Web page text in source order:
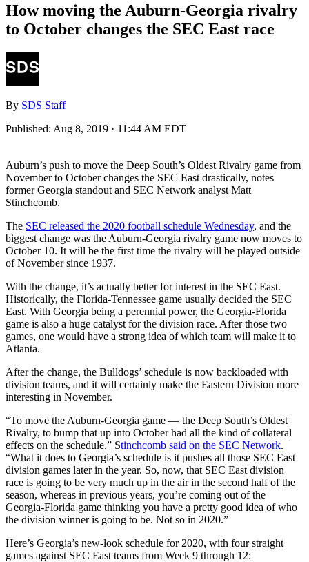
How moving the Auburn-Georgia rivalry
to October changes the SEC East race
By SDS Staff
Published: Aug 8, 2019 · 11:44 AM EDT
Auburn’s push to move the Deep South’s Oldest Rivalry game from
November to October changes the SEC East drastically, notes
former Georgia standout and SEC Network analyst Matt
Stinchcomb.
The SEC released the 2020 football schedule Wednesday, and the
biggest change was the Auburn-Georgia rivalry game now moves to
October 10. It will be the first time the rivalry will be played outside
of November since 1937.
With the change, it’s actually better for interest in the SEC East.
Historically, the Florida-Tennessee game usually decided the SEC
East. With Georgia being a perennial power, the Georgia-Florida
game is also a huge catalyst for the division race. After those two
games, one would have a strong idea of which team will make it to
Atlanta.
After the change, the Bulldogs’ schedule is now backloaded with
division teams, and it will certainly make the Eastern Division more
interesting in November.
“To move the Auburn-Georgia game — the Deep South’s Oldest
Rivalry, to bump that up into October had all the kind of collateral
effects on the schedule,” Stinchcomb said on the SEC Network.
“What it does to Georgia’s schedule is it pushes all those SEC East
division games later in the year. So, now, that SEC East division
race is going to be very much up in the air in the second half of the
season, whereas in previous years, you’re coming out of the
Georgia-Florida game thinking you have a pretty good idea of who
the division winner is going to be. Not so in 2020.”
Here’s Georgia’s new-look schedule for 2020, with four straight
games against SEC East teams from Week 9 through 12: